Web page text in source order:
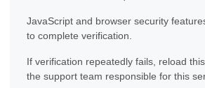
JavaScript and browser security
to complete verification.
If verification repeatedly fails, reload
the support team responsible for this